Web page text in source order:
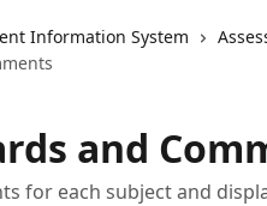
Information System
and
for each subject and